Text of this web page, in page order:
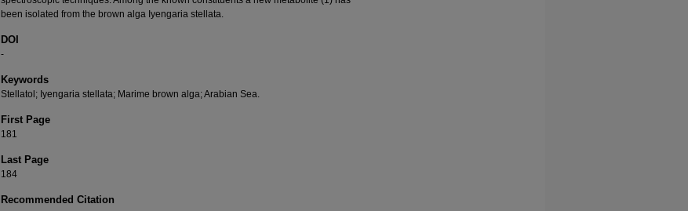
been isolated from the brown alga Iyengaria stellata.
DOI
-
Keywords
Stellatol; Iyengaria stellata; Marime brown alga; Arabian Sea.
First Page
181
Last Page
184
Recommended Citation